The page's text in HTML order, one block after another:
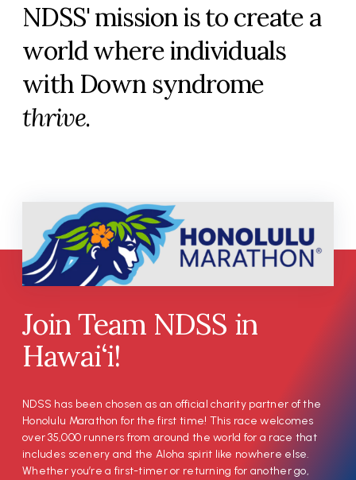
NDSS' mission is to create a
world where individuals
with Down syndrome
thrive.
Join Team NDSS in
Hawai‘i!
NDSS has been chosen as an official charity partner of the
Honolulu Marathon for the first time! This race welcomes
over 35,000 runners from around the world for a race that
includes scenery and the Aloha spirit like nowhere else.
Whether you’re a first-timer or returning for another go,